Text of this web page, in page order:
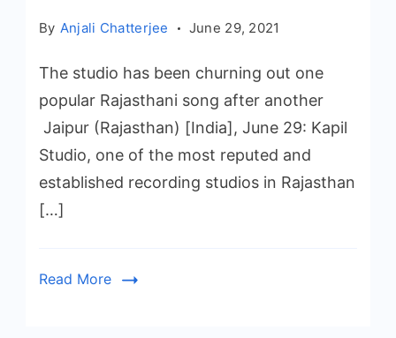
By Anjali Chatterjee June 29, 2021
The studio has been churning out one
popular Rajasthani song after another
Jaipur (Rajasthan) [India], June 29: Kapil
Studio, one of the most reputed and
established recording studios in Rajasthan
[…]
Read More